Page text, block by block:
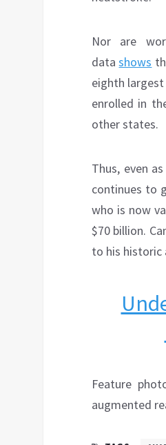
Nor are
datashows
eighth
enrolled in
other states.
Thus, even
continues to
who is now
$70 billion.
to his historic
Feature
augmented